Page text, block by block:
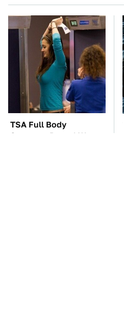
TSA Full Body
Scanners Reveal Way